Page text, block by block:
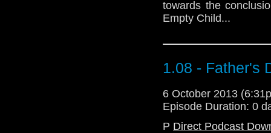
towards the
Empty Child...
1.08 - Father's
6 October 2013
Episode Duration: 0
P Direct Podcast